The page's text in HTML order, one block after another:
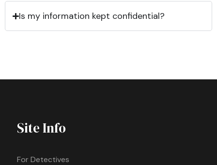
Is my information kept confidential?
Site Info
For Detectives